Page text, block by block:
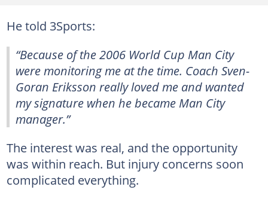
He told 3Sports:
“Because of the 2006 World Cup Man City
were monitoring me at the time. Coach Sven-
Goran Eriksson really loved me and wanted
my signature when he became Man City
manager.”
The interest was real, and the opportunity
was within reach. But injury concerns soon
complicated everything.